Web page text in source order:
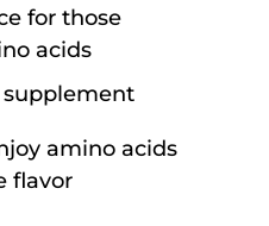
for those
acids
supplement
amino acids
flavor